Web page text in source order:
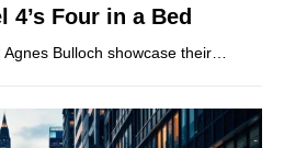
4’s Four in a Bed
Bulloch showcase their…